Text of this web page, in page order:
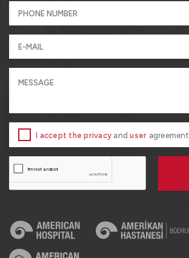
I accept the privacy anduser agreement